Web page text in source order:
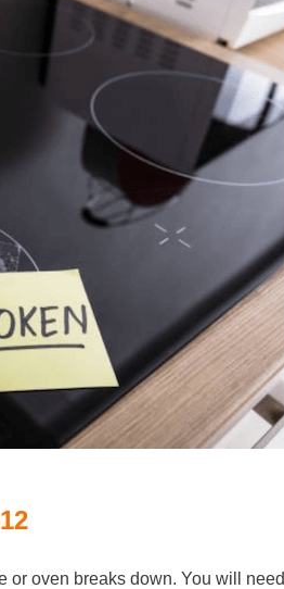
or oven breaks down. You will need